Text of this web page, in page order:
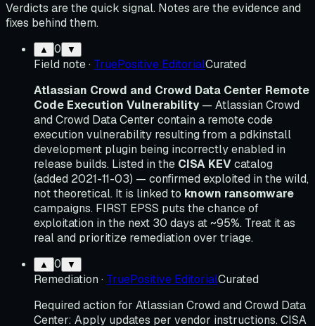
Verdicts are the quick signal. Notes are the evidence and
fixes behind them.
▲ 0 ▼
Field note· TruePositive EditorialCurated
Atlassian Crowd and Crowd Data Center Remote
Code Execution Vulnerability — Atlassian Crowd
and Crowd Data Center contain a remote code
execution vulnerability resulting from a pdkinstall
development plugin being incorrectly enabled in
release builds. Listed in the CISA KEVcatalog
(added 2021-11-03) — confirmed exploited in the wild,
not theoretical. It is linked to known ransomware
campaigns. FIRST EPSS puts the chance of
exploitation in the next 30 days at ~95%. Treat it as
real and prioritize remediation over triage.
▲ 0 ▼
Remediation · TruePositive EditorialCurated
Required action for Atlassian Crowd and Crowd Data
Center: Apply updates per vendor instructions. CISA